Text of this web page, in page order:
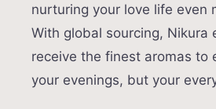
nurturing your love life even
With global sourcing, Nikura
receive the finest aromas to
your evenings, but your